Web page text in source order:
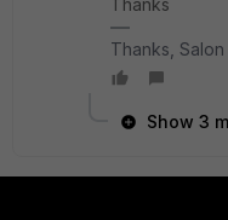
Thanks
Thanks, Salon
Show 3